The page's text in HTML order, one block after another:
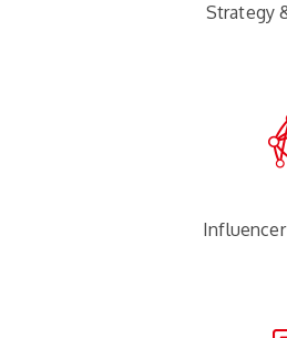
Strategy